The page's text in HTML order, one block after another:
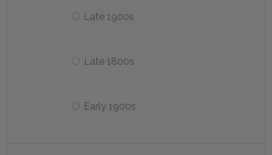
Late 1900s
Late 1800s
Early 1900s